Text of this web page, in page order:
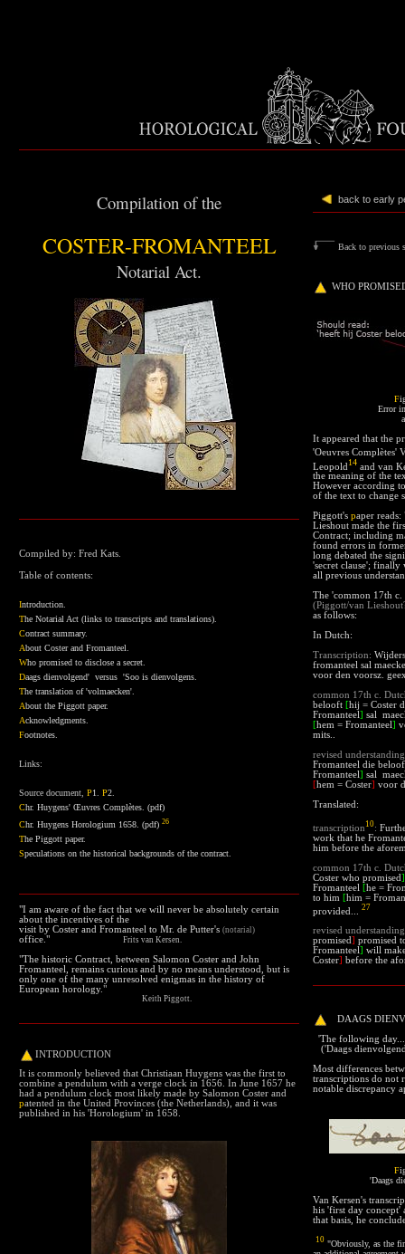
Compilation of the
COSTER-FROMANTEEL
Notarial Act.
Compiled by: Fred Kats.
Table of contents:
Introduction.
The Notarial Act (links to transcripts and translations).
Contract summary.
About Coster and Fromanteel.
Who promised to disclose a secret.
Daags dienvolgend' versus 'Soo is dienvolgens.
The translation of 'volmaecken'.
About the Piggott paper.
Acknowledgments
Footnotes.
Links:
Source document, P1 P2
Chr. Huygens' Œuvres Complètes. (pdf)
Chr. Huygens Horologium 1658. (pdf) 26
The Piggott paper.
Speculations on the historical backgrounds of the contract.
"I am aware of the fact that we will never be absolutely certain
about the incentives of the
visit by Coster and Fromanteel to Mr. de Putter's (notarial)
office." Frits van Kersen.
"The historic Contract, between Salomon Coster and John
Fromanteel, remains curious and by no means understood, but is
only one of the many unresolved enigmas in the history of
European horology."
Keith Piggott.
INTRODUCTION
It is commonly believed that Christiaan Huygens was the first to
combine a pendulum with a verge clock in 1656. In June 1657 he
had a pendulum clock most likely made by Salomon Coster and
patented in the United Provinces (the Netherlands), and it was
published in his 'Horologium' in 1658.
back to early
Back to previous
WHO
F
Error
It appeared that the
'Oeuvres Complètes'
Leopold14 and van
the meaning of the
However according
of the text to change
Piggott's paper
Lieshout made the
Contract; including
found errors in
long debated the
'secret clause';
all previous
The 'common 17th c.
(Piggott/van
as follows:
In Dutch:
Transcription:
fromanteel sal
voor den voorsz.
common 17th c.
belooft [hij = Coster
Fromanteel] sal
[hem = Fromanteel]
mits..
revised understanding
Fromanteel die
Fromanteel] sal
[hem = Coster] voor
Translated:
transcription 10:
work that he
him before the
common 17th c.
Coster who promised]
Fromanteel [he =
to him [him =
provided... 27
revised understanding
promised] promised
Fromanteel] will
Coster] before the
DAAGS
'The following
('Daags
Most differences
transcriptions do not
notable discrepancy
F
'Daags
Van Kersen's
his 'first day concept'
that basis, he
10 "Obviously, as the